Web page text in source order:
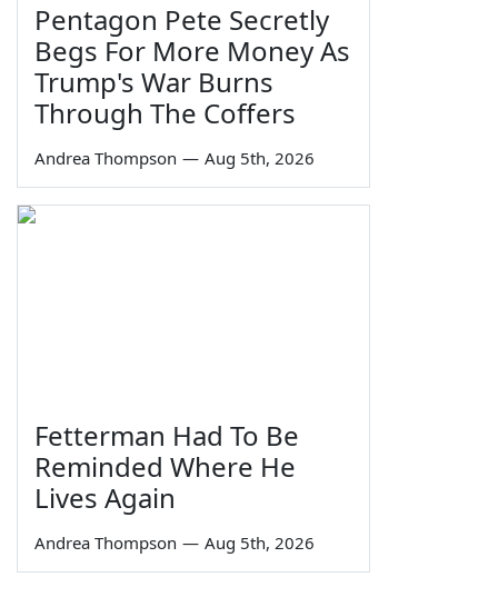
Pentagon Pete Secretly
Begs For More Money As
Trump's War Burns
Through The Coffers
Andrea Thompson — Aug 5th, 2026
Fetterman Had To Be
Reminded Where He
Lives Again
Andrea Thompson — Aug 5th, 2026